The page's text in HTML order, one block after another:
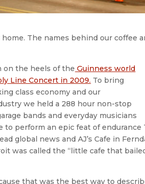
The names behind our coffee
on the heels of the Guinness world
Line Concert in 2009. To bring
class economy and our
we held a 288 hour non-stop
bands and everyday musicians
to perform an epic feat of endurance
global news and AJ’s Cafe in
was called the “little cafe that
that was the best way to